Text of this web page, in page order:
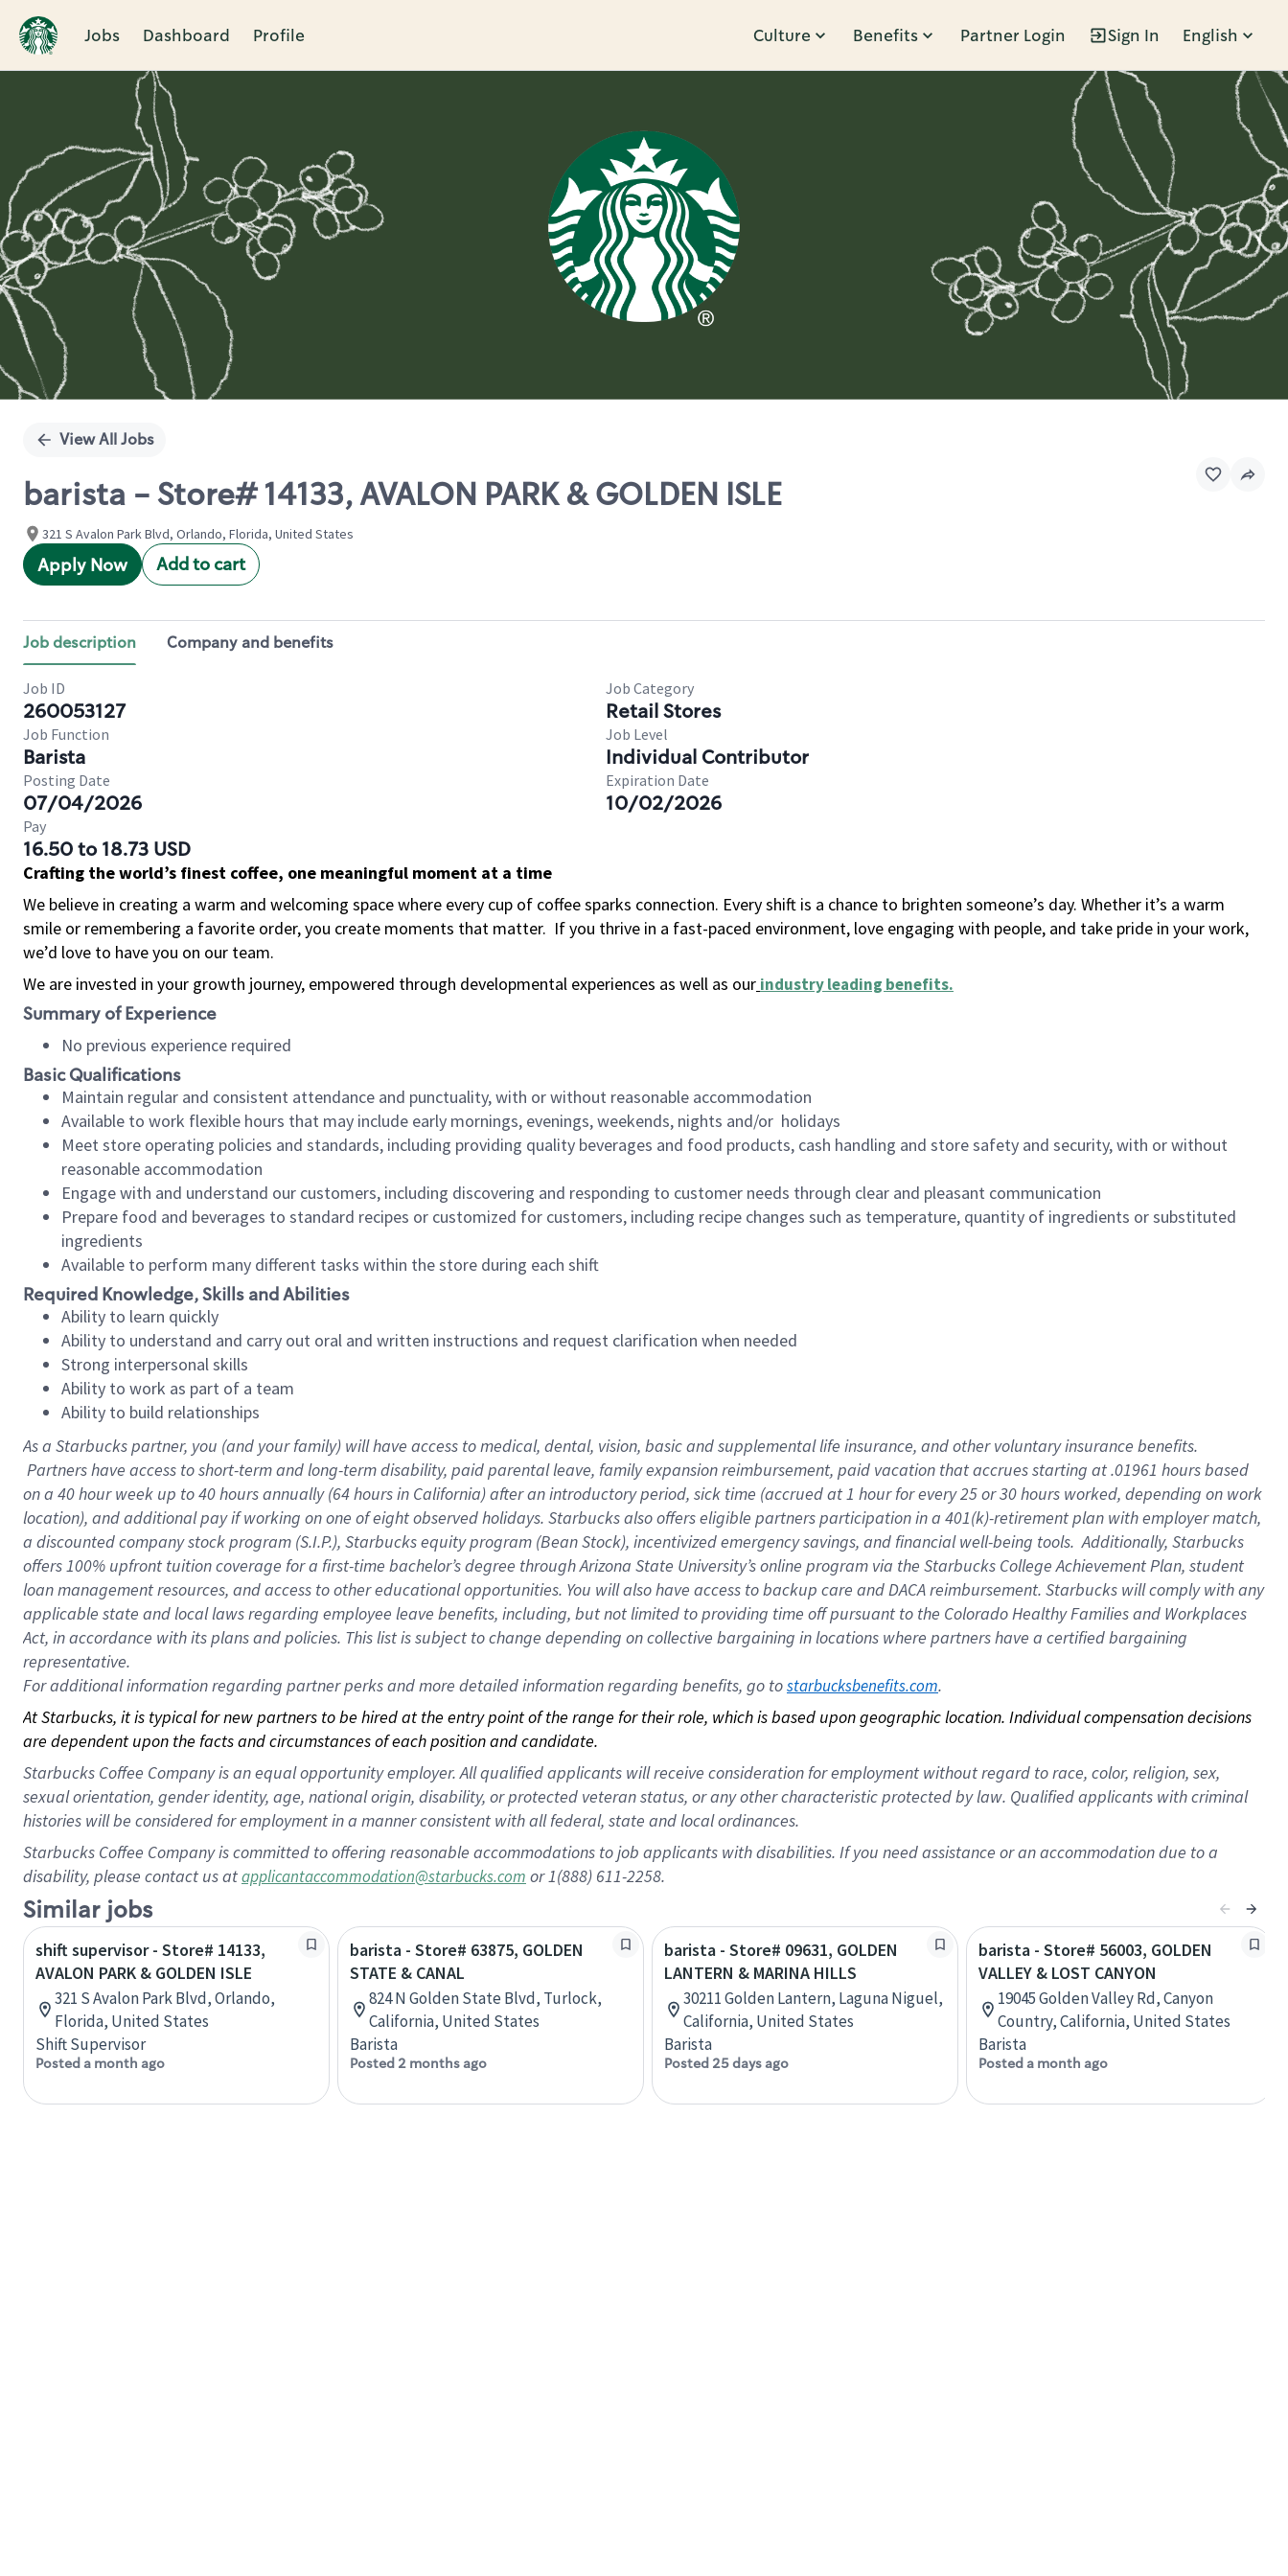
Jobs Dashboard Profile Culture Benefits Partner Login Sign In English
Single
View All Jobs
barista - Store# 14133, AVALON PARK & GOLDEN ISLE
321 S Avalon Park Blvd, Orlando, Florida, United States
Apply Now Add to cart
Job description Company and benefits
Job ID
260053127
Job Category
Retail Stores
Job Function
Barista
Job Level
Individual Contributor
Posting Date
07/04/2026
Expiration Date
10/02/2026
Pay
16.50 to 18.73 USD
Crafting the world’s finest coffee, one meaningful moment at a time
We believe in creating a warm and welcoming space where every cup of coffee sparks connection. Every shift is a chance to brighten someone’s day. Whether it’s a warm
smile or remembering a favorite order, you create moments that matter. If you thrive in a fast-paced environment, love engaging with people, and take pride in your work,
we’d love to have you on our team.
We are invested in your growth journey, empowered through developmental experiences as well as our industry leading benefits.
Summary of Experience
No previous experience required
Basic Qualifications
Maintain regular and consistent attendance and punctuality, with or without reasonable accommodation
Available to work flexible hours that may include early mornings, evenings, weekends, nights and/or holidays
Meet store operating policies and standards, including providing quality beverages and food products, cash handling and store safety and security, with or without
reasonable accommodation
Engage with and understand our customers, including discovering and responding to customer needs through clear and pleasant communication
Prepare food and beverages to standard recipes or customized for customers, including recipe changes such as temperature, quantity of ingredients or substituted
ingredients
Available to perform many different tasks within the store during each shift
Required Knowledge, Skills and Abilities
Ability to learn quickly
Ability to understand and carry out oral and written instructions and request clarification when needed
Strong interpersonal skills
Ability to work as part of a team
Ability to build relationships
As a Starbuckspartner, you (and your family) will have access to medical, dental, vision, basic and supplemental life insurance, and other voluntary insurance benefits.
Partners have access to short-term and long-term disability, paid parental leave, family expansion reimbursement, paid vacation that accrues starting at .01961 hours based
on a 40 hourweek up to40 hoursannually (64 hoursin California) after an introductory period, sick time (accrued at 1 hour for every 25 or 30 hours worked, depending on work
location), and additional pay if working on one of eight observed holidays. Starbucks also offers eligible partners participation in a 401(k)-retirement plan with employer match,
a discounted company stock program (S.I.P.), Starbucks equity program (Bean Stock), incentivized emergency savings, and financial well-being tools. Additionally, Starbucks
offers 100% upfront tuition coverage for a first-time bachelor’s degree through Arizona State University’s online program via the Starbucks College Achievement Plan, student
loan management resources, and access to other educational opportunities. You will also have access to backup care and DACA reimbursement. Starbucks will comply with any
applicable state and local laws regarding employee leave benefits, including, but not limited to providing time off pursuant to the Colorado Healthy Families and Workplaces
Act, in accordance with its plans and policies. This list is subject to change depending on collective bargaining in locations where partners have a certified bargaining
representative.
Foradditional information regarding partner perks and more detailed information regarding benefits, go to starbucksbenefits.com.
At Starbucks, it is typical for new partners to be hired at the entry point of the range for their role, which is based upon geographic location. Individual compensation decisions
are dependent upon the facts and circumstances of each position and candidate.
Starbucks Coffee Company is an equal opportunity employer. All qualified applicants will receive consideration for employment without regard to race, color, religion, sex,
sexual orientation, gender identity, age, national origin, disability, or protected veteran status, or any other characteristic protected by law. Qualified applicants with criminal
histories will be considered for employment in a manner consistent with all federal, state and local ordinances.
Starbucks Coffee Company is committed to offering reasonable accommodations to job applicants with disabilities. If you need assistance or an accommodation due to a
disability, please contact us atapplicantaccommodation@starbucks.com or 1(888) 611-2258.
Similar jobs
shift supervisor - Store# 14133,
AVALON PARK & GOLDEN ISLE
321 S Avalon Park Blvd, Orlando,
Florida, United States
Shift Supervisor
Posted a month ago
barista - Store# 63875, GOLDEN
STATE & CANAL
824 N Golden State Blvd, Turlock,
California, United States
Barista
Posted 2 months ago
barista - Store# 09631, GOLDEN
LANTERN & MARINA HILLS
30211 Golden Lantern, Laguna Niguel,
California, United States
Barista
Posted 25 days ago
barista - Store# 56003, GOLDEN
VALLEY & LOST CANYON
19045 Golden Valley Rd, Canyon
Country, California, United States
Barista
Posted a month ago